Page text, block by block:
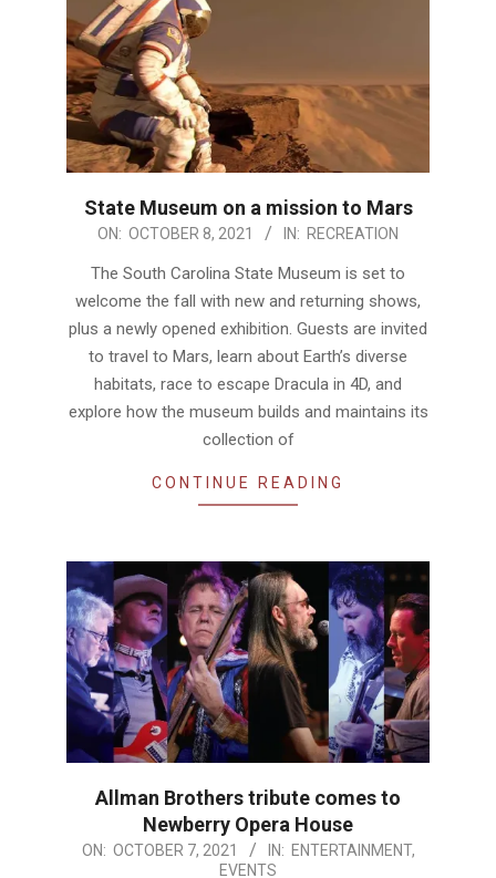
State Museum on a mission to Mars
2021-ON: OCTOBER 8, 2021 IN: RECREATION
The South Carolina State Museum is set to
welcome the fall with new and returning shows,
plus a newly opened exhibition. Guests are invited
to travel to Mars, learn about Earth’s diverse
habitats, race to escape Dracula in 4D, and
explore how the museum builds and maintains its
collection of
CONTINUE READING
Allman Brothers tribute comes to
Newberry Opera House
2021-
ON: OCTOBER 7, 2021 IN: ENTERTAINMENT,
EVENTS